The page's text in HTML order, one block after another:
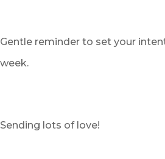
Gentle reminder to set your
week.
Sending lots of love!